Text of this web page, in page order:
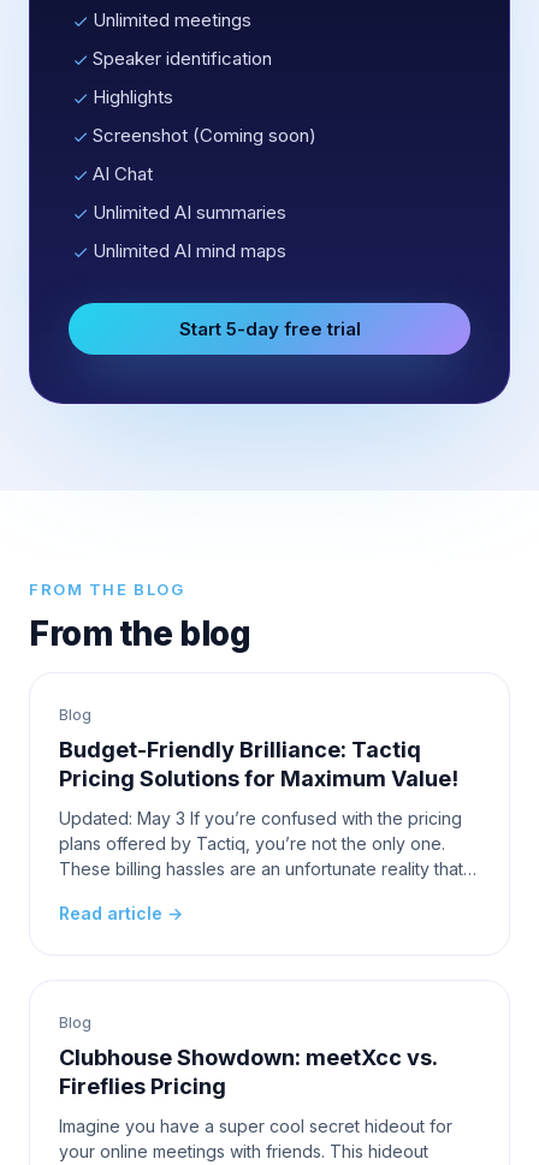
Unlimited meetings
Speaker identification
Highlights
Screenshot (Coming soon)
AI Chat
Unlimited AI summaries
Unlimited AI mind maps
Start 5-day free trial
FROM THE BLOG
From the blog
Blog
Budget-Friendly Brilliance: Tactiq
Pricing Solutions for Maximum Value!
Updated: May 3 If you’re confused with the pricing
plans offered by Tactiq, you’re not the only one.
These billing hassles are an unfortunate reality that
Read article →
Blog
Clubhouse Showdown: meetXcc vs.
Fireflies Pricing
Imagine you have a super cool secret hideout for
your online meetings with friends. This hideout